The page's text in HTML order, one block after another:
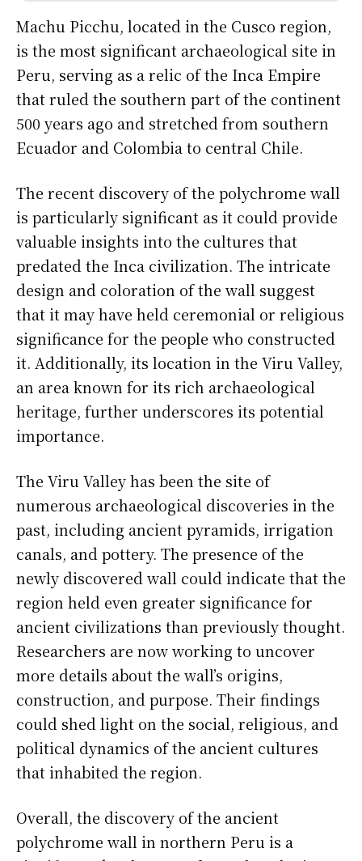
Machu Picchu, located in the Cusco region,
is the most significant archaeological site in
Peru, serving as a relic of the Inca Empire
that ruled the southern part of the continent
500 years ago and stretched from southern
Ecuador and Colombia to central Chile.
The recent discovery of the polychrome wall
is particularly significant as it could provide
valuable insights into the cultures that
predated the Inca civilization. The intricate
design and coloration of the wall suggest
that it may have held ceremonial or religious
significance for the people who constructed
it. Additionally, its location in the Viru Valley,
an area known for its rich archaeological
heritage, further underscores its potential
importance.
The Viru Valley has been the site of
numerous archaeological discoveries in the
past, including ancient pyramids, irrigation
canals, and pottery. The presence of the
newly discovered wall could indicate that the
region held even greater significance for
ancient civilizations than previously thought.
Researchers are now working to uncover
more details about the wall’s origins,
construction, and purpose. Their findings
could shed light on the social, religious, and
political dynamics of the ancient cultures
that inhabited the region.
Overall, the discovery of the ancient
polychrome wall in northern Peru is a